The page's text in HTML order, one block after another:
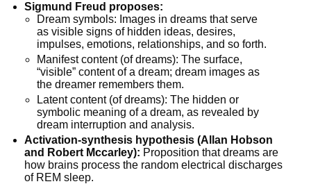
Sigmund Freud proposes:
Dream symbols: Images in dreams that serve
as visible signs of hidden ideas, desires,
impulses, emotions, relationships, and so forth.
Manifest content (of dreams): The surface,
“visible” content of a dream; dream images as
the dreamer remembers them.
Latent content (of dreams): The hidden or
symbolic meaning of a dream, as revealed by
dream interruption and analysis.
Activation-synthesis hypothesis (Allan Hobson
and Robert Mccarley): Proposition that dreams are
how brains process the random electrical discharges
of REM sleep.